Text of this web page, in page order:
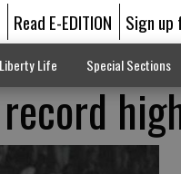
Read E-EDITION Sign up
Liberty Life Special Sections